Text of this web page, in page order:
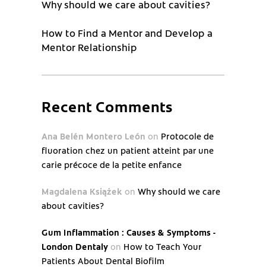
Why should we care about cavities?
How to Find a Mentor and Develop a
Mentor Relationship
Recent Comments
Ana Belén Montero León on Protocole de
fluoration chez un patient atteint par une
carie précoce de la petite enfance
Magdalena Książek on Why should we care
about cavities?
Gum Inflammation : Causes & Symptoms -
London Dentaly on How to Teach Your
Patients About Dental Biofilm